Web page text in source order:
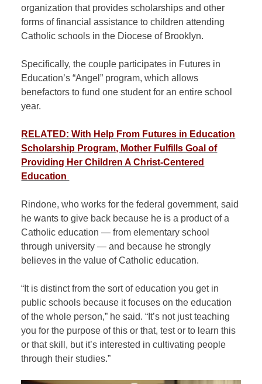
organization that provides scholarships and other
forms of financial assistance to children attending
Catholic schools in the Diocese of Brooklyn.
Specifically, the couple participates in Futures in
Education’s “Angel” program, which allows
benefactors to fund one student for an entire school
year.
RELATED: With Help From Futures in Education
Scholarship Program, Mother Fulfills Goal of
Providing Her Children A Christ-Centered
Education
Rindone, who works for the federal government, said
he wants to give back because he is a product of a
Catholic education — from elementary school
through university — and because he strongly
believes in the value of Catholic education.
“It is distinct from the sort of education you get in
public schools because it focuses on the education
of the whole person,” he said. “It’s not just teaching
you for the purpose of this or that, test or to learn this
or that skill, but it’s interested in cultivating people
through their studies.”